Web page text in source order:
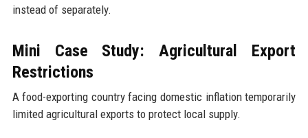
instead of separately.
Mini Case Study: Agricultural Export
Restrictions
A food-exporting country facing domestic inflation temporarily
limited agricultural exports to protect local supply.